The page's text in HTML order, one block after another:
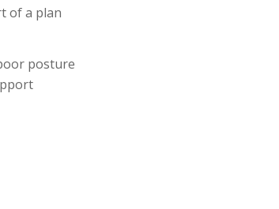
of a plan
posture